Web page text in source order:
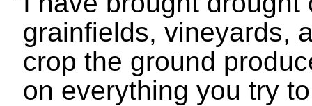
grainfields, vineyards,
crop the ground
on everything you try